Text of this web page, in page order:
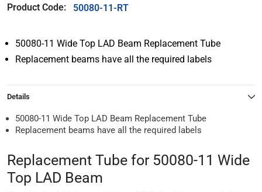
Product Code: 50080-11-RT
50080-11 Wide Top LAD Beam Replacement Tube
Replacement beams have all the required labels
Details
50080-11 Wide Top LAD Beam Replacement Tube
Replacement beams have all the required labels
Replacement Tube for 50080-11 Wide
Top LAD Beam